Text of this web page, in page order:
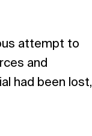
attempt to
and
had been lost,